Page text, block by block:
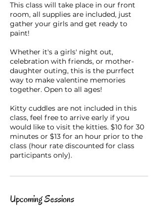
This class will take place in our front
room, all supplies are included, just
gather your girls and get ready to
paint!
Whether it's a girls' night out,
celebration with friends, or mother-
daughter outing, this is the purrfect
way to make valentine memories
together. Open to all ages!
Kitty cuddles are not included in this
class, feel free to arrive early if you
would like to visit the kitties. $10 for 30
minutes or $13 for an hour prior to the
class (hour rate discounted for class
participants only).
Upcoming Sessions